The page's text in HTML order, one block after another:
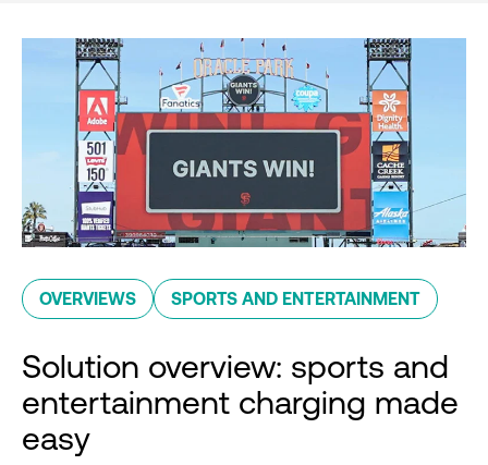
OVERVIEWS SPORTS AND ENTERTAINMENT
Solution overview: sports and
entertainment charging made
easy